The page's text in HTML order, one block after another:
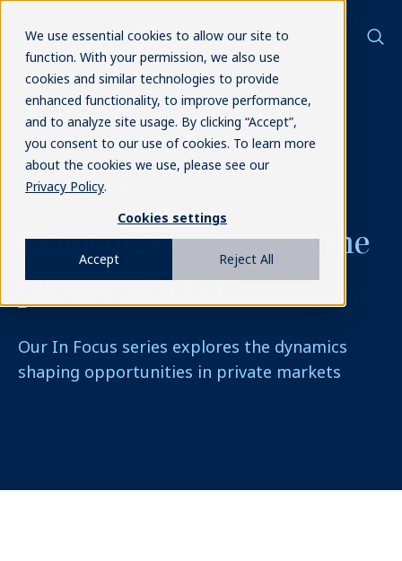
We use essential cookies to allow our site to
function. With your permission, we also use
cookies and similar technologies to provide
enhanced functionality, to improve performance,
and to analyze site usage. By clicking “Accept”,
you consent to our use of cookies. To learn more
about the cookies we use, please see our
Privacy Policy.
Cookies settings
Accept Reject All
Market commentary
In Focus:Our lens on the
private markets
Our In Focus series explores the dynamics
shaping opportunities in private markets